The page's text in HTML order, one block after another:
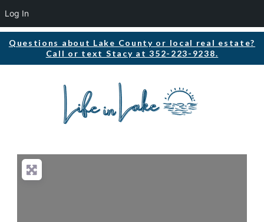
Questions about Lake County or local real estate?
Call or text Stacy at 352-223-9238.
Log In